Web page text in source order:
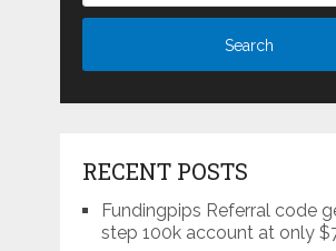
RECENT POSTS
Fundingpips Referral code
step 100k account at only